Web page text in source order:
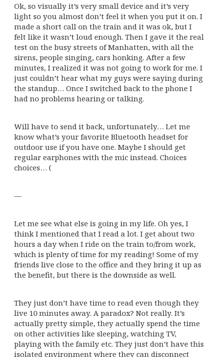
Ok, so visually it’s very small device and it’s very
light so you almost don’t feel it when you put it on. I
made a short call on the train and it was ok, but I
felt like it wasn’t loud enough. Then I gave it the real
test on the busy streets of Manhatten, with all the
sirens, people singing, cars honking. After a few
minutes, I realized it was not going to work for me. I
just couldn’t hear what my guys were saying during
the standup… Once I switched back to the phone I
had no problems hearing or talking.
Will have to send it back, unfortunately… Let me
know what’s your favorite Bluetooth headset for
outdoor use if you have one. Maybe I should get
regular earphones with the mic instead. Choices
choices… (
—
Let me see what else is going in my life. Oh yes, I
think I mentioned that I read a lot. I get about two
hours a day when I ride on the train to/from work,
which is plenty of time for my reading! Some of my
friends live close to the office and they bring it up as
the benefit, but there is the downside as well.
They just don’t have time to read even though they
live 10 minutes away. A paradox? Not really. It’s
actually pretty simple, they actually spend the time
on other activities like sleeping, watching TV,
playing with the family etc. They just don’t have this
isolated environment where they can disconnect